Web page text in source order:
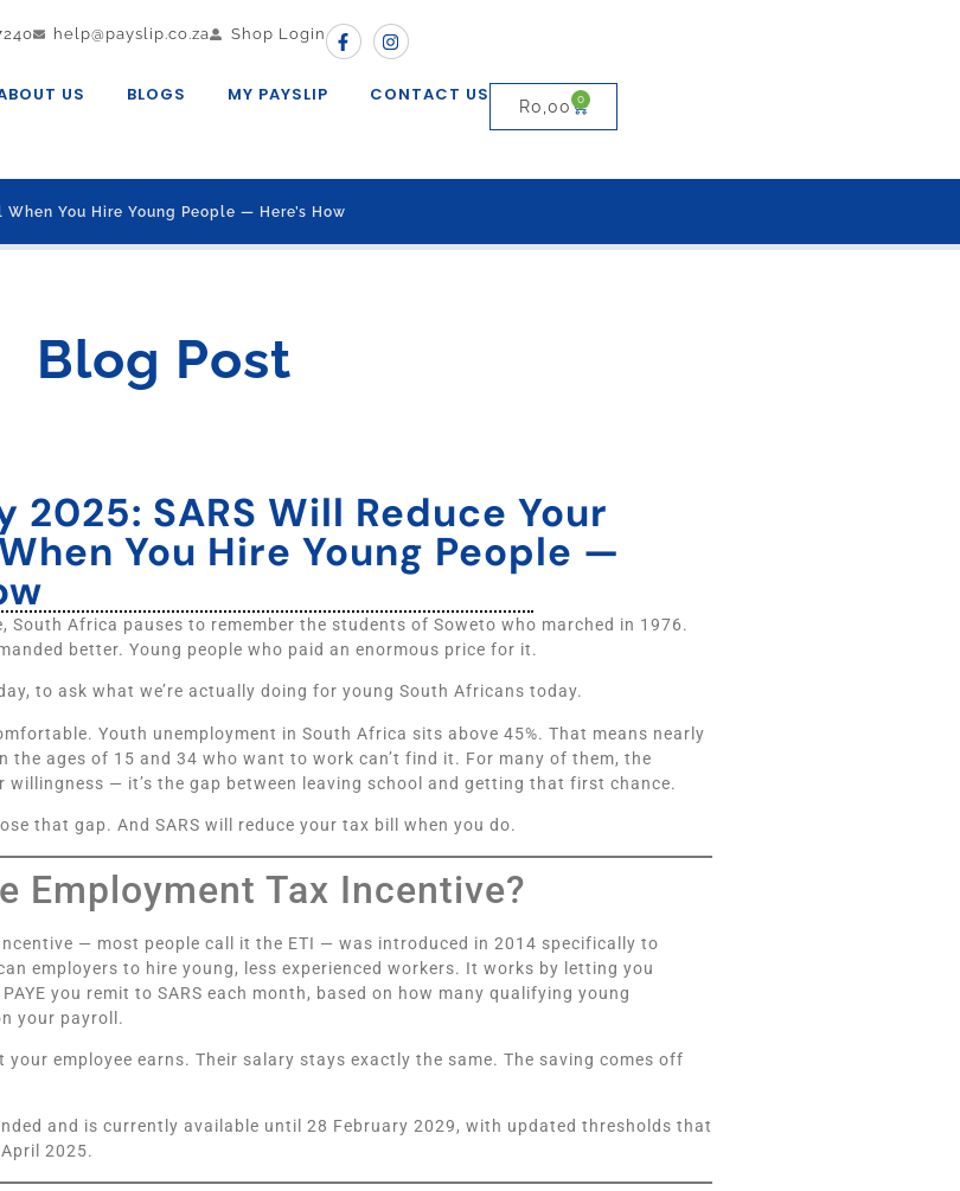
help@payslip.co.za Shop Login
US BLOGS MY PAYSLIP CONTACT US
R0,00 0
You Hire Young People — Here’s How
Blog Post
2025: SARS Will Reduce Your
You Hire Young People —
South Africa pauses to remember the students of Soweto who marched in 1976.
better. Young people who paid an enormous price for it.
to ask what we’re actually doing for young South Africans today.
Youth unemployment in South Africa sits above 45%. That means nearly
the ages of 15 and 34 who want to work can’t find it. For many of them, the
willingness — it’s the gap between leaving school and getting that first chance.
that gap. And SARS will reduce your tax bill when you do.
Employment Tax Incentive?
— most people call it the ETI — was introduced in 2014 specifically to
employers to hire young, less experienced workers. It works by letting you
you remit to SARS each month, based on how many qualifying young
your payroll.
your employee earns. Their salary stays exactly the same. The saving comes off
and is currently available until 28 February 2029, with updated thresholds that
2025.